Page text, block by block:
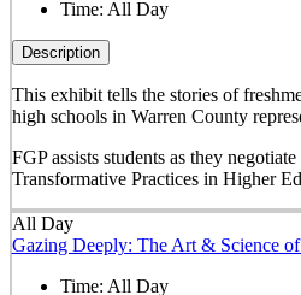
Time: All Day
Description
This exhibit tells the stories of
high schools in Warren County
FGP assists students as they
Transformative Practices in Higher
All Day
Gazing Deeply: The Art & Science
Time: All Day